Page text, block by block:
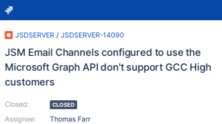
JSDSERVER / JSDSERVER-14090
JSM Email Channels configured to use the
Microsoft Graph API don't support GCC High
customers
Closed:
Assignee:
CLOSED
Thomas Farr